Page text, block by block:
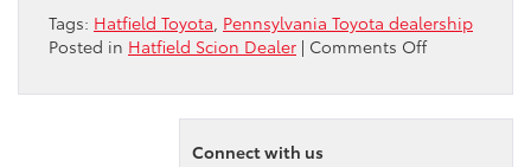
Tags: Hatfield Toyota Pennsylvania Toyota dealership
Posted in Hatfield Scion Dealer | Comments Offon
Safety
Check
Connect with us